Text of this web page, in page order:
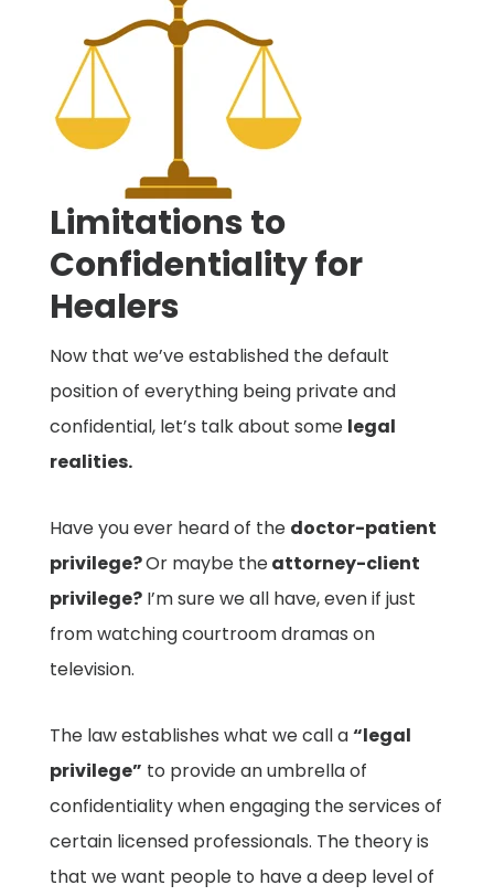
Limitations to
Confidentiality for
Healers
Now that we’ve established the default
position of everything being private and
confidential, let’s talk about some legal
realities.
Have you ever heard of the doctor-patient
privilege?Or maybe theattorney-client
privilege? I’m sure we all have, even if just
from watching courtroom dramas on
television.
The law establishes what we call a“legal
privilege” to provide an umbrella of
confidentiality when engaging the services of
certain licensed professionals. The theory is
that we want people to have a deep level of